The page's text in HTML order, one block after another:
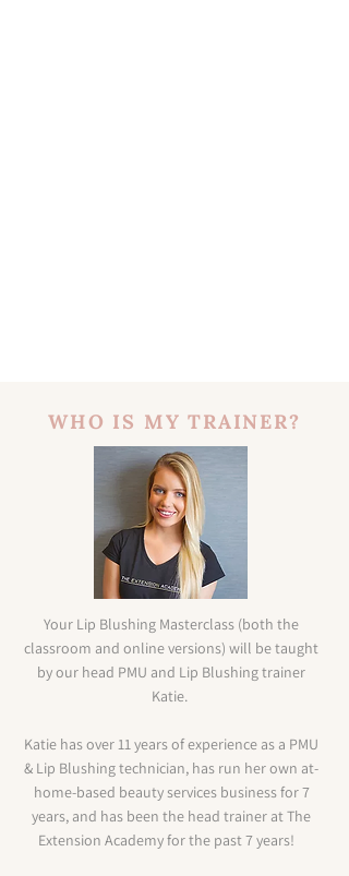
WHO IS MY TRAINER?
Your Lip Blushing Masterclass (both the
classroom and online versions) will be taught
by our head PMU and Lip Blushing trainer
Katie.
Katie has over 11 years of experience as a PMU
& Lip Blushing technician, has run her own at-
home-based beauty services business for 7
years, and has been the head trainer at The
Extension Academy for the past 7 years!